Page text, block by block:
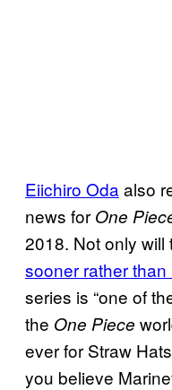
Eiichiro Oda also
news for One
2018. Not only
sooner rather than
series is “one of
the One Piece
ever for Straw
you believe